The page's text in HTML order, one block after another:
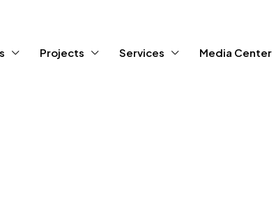
Projects Services Media Center